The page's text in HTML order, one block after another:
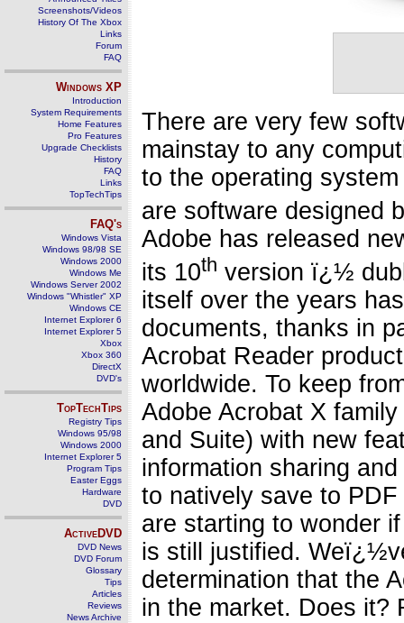
Screenshots/Videos
History Of The Xbox
Links
Forum
FAQ
Windows XP
Introduction
System Requirements
Home Features
Pro Features
Upgrade Checklists
History
FAQ
Links
TopTechTips
FAQ's
Windows Vista
Windows 98/98 SE
Windows 2000
Windows Me
Windows Server 2002
Windows "Whistler" XP
Windows CE
Internet Explorer 6
Internet Explorer 5
Xbox
Xbox 360
DirectX
DVD's
TopTechTips
Registry Tips
Windows 95/98
Windows 2000
Internet Explorer 5
Program Tips
Easter Eggs
Hardware
DVD
ActiveDVD
DVD News
DVD Forum
Glossary
Tips
Articles
Reviews
News Archive
There are very few
mainstay to any
to the operating
are software designed
Adobe has released
its 10th version ï¿½
itself over the years
documents, thanks in
Acrobat Reader
worldwide. To keep
Adobe Acrobat X
and Suite) with new
information sharing
to natively save to
are starting to wonder
is still justified.
determination that the
in the market. Does it?